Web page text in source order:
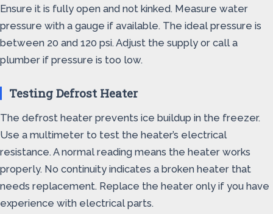
Ensure it is fully open and not kinked. Measure water
pressure with a gauge if available. The ideal pressure is
between 20 and 120 psi. Adjust the supply or call a
plumber if pressure is too low.
Testing Defrost Heater
The defrost heater prevents ice buildup in the freezer.
Use a multimeter to test the heater’s electrical
resistance. A normal reading means the heater works
properly. No continuity indicates a broken heater that
needs replacement. Replace the heater only if you have
experience with electrical parts.